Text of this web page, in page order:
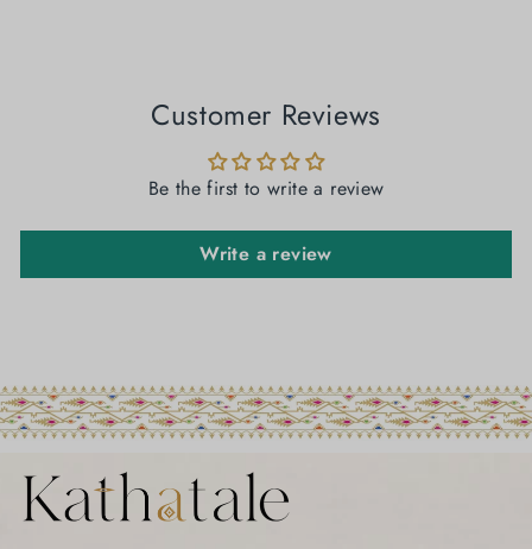
Customer Reviews
Be the first to write a review
Write a review